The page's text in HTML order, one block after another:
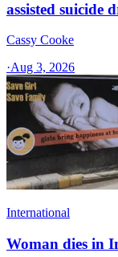
assisted suicide
Cassy Cooke
·Aug 3, 2026
International
Woman dies in